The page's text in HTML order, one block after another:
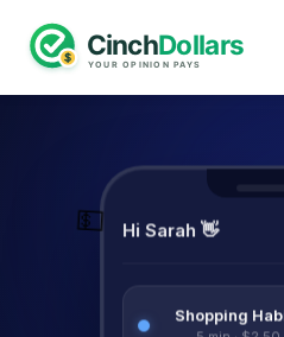
Hi Sarah 👋
5 min · $2.50
💵